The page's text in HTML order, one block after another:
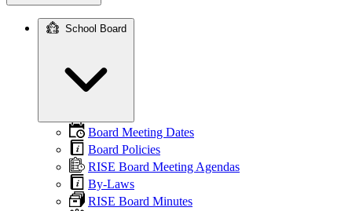
navigation
School Board
Board Meeting Dates
Board Policies
RISE Board Meeting Agendas
By-Laws
RISE Board Minutes